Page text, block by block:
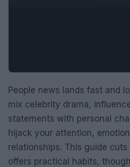
People news lands fast and
mix celebrity drama,
statements with personal
hijack your attention,
relationships. This guide
offers practical habits,